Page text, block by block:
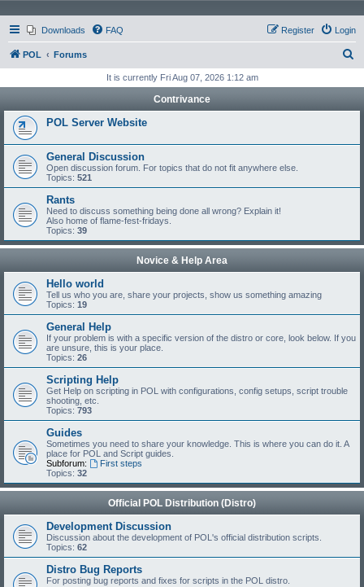
Downloads FAQ Login
Register
POL Forums
r
It is currently Fri Aug 07, 2026 1:12 am
Contrivance
POL Server Website
General Discussion
Open discussion forum. For topics that do not fit anywhere else.
Topics: 521
Rants
Need to discuss something being done all wrong? Explain it!
Also home of flame-fest-fridays.
Topics: 39
Novice & Help Area
Hello world
Tell us who you are, share your projects, show us something amazing
Topics: 19
General Help
If your problem is with a specific version of the distro or core, look below. If you
are unsure, this is your place.
Topics: 26
Scripting Help
Get Help on scripting in POL with configurations, config setups, script trouble
shooting, etc.
Topics: 793
Guides
Sometimes you need to share your knowledge. This is where you can do it. A
place for POL and Script guides.
Subforum:
First steps
Topics: 32
Official POL Distribution (Distro)
Development Discussion
Discussion about the development of POL's official distribution scripts.
Topics: 62
Distro Bug Reports
For posting bug reports and fixes for scripts in the POL distro.